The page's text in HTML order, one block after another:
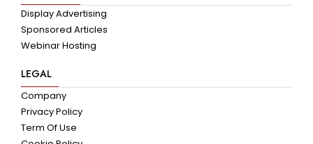
Display Advertising
Sponsored Articles
Webinar Hosting
LEGAL
Company
Privacy Policy
Term Of Use